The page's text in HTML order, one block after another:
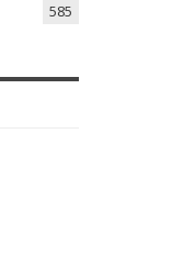
585